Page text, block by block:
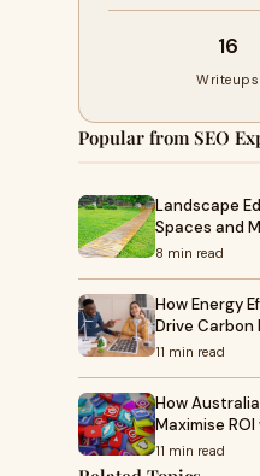
16
Writeups
Popular from SEO
Landscape
Spaces and
8 min read
How Energy
Drive Carbon
11 min read
How
Maximise
11 min read